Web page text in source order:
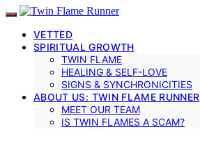
VETTED
SPIRITUAL GROWTH
TWIN FLAME
HEALING & SELF-LOVE
SIGNS & SYNCHRONICITIES
ABOUT US: TWIN FLAME RUNNER
MEET OUR TEAM
IS TWIN FLAMES A SCAM?